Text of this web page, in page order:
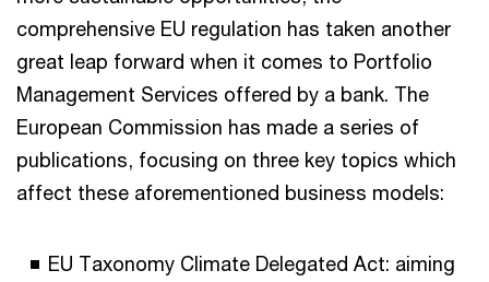
comprehensive EU regulation has taken another
great leap forward when it comes to Portfolio
Management Services offered by a bank. The
European Commission has made a series of
publications, focusing on three key topics which
affect these aforementioned business models:
EU Taxonomy Climate Delegated Act: aiming